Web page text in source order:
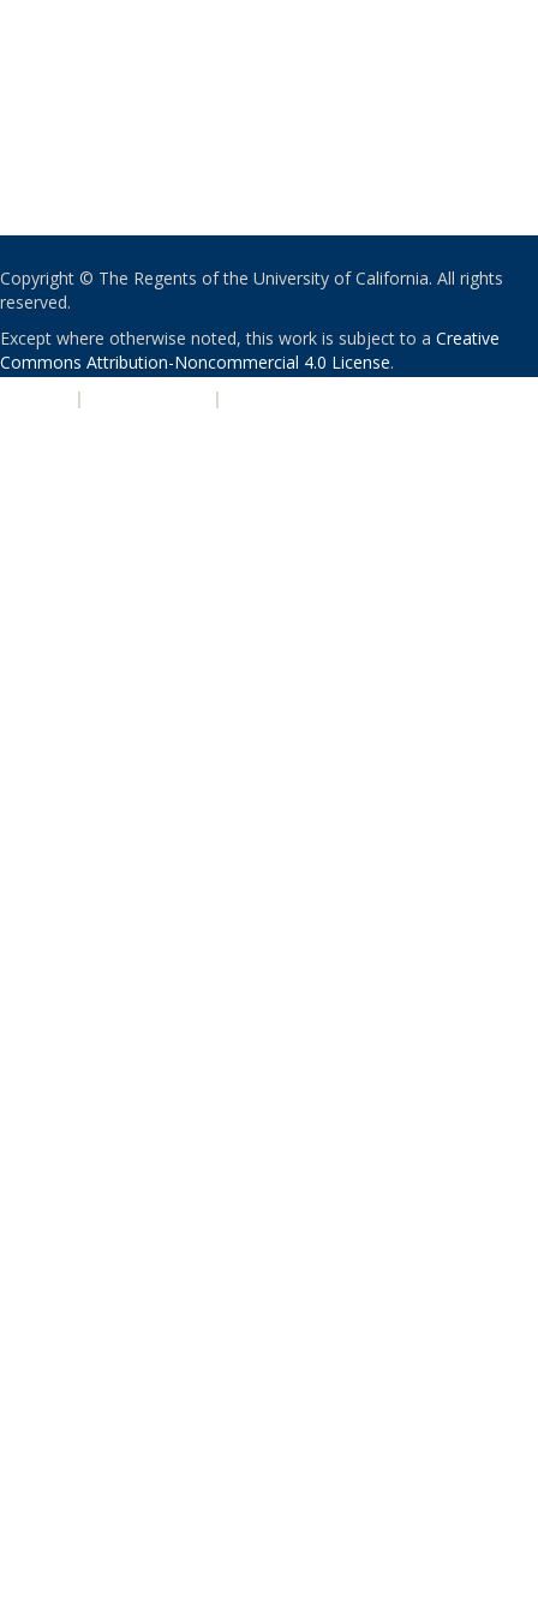
Copyright © The Regents of the University of California. All rights
reserved.
Except where otherwise noted, this work is subject to a Creative
Commons Attribution-Noncommercial 4.0 License.
| |